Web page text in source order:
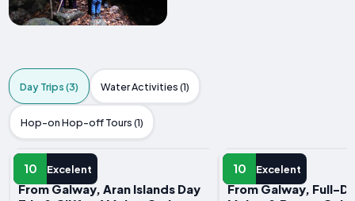
Day Trips (3) Water Activities (1)
Hop-on Hop-off Tours (1)
10 Excelent
DAY TRIP
From Galway, Aran Islands Day
10 Excelent
DAY TRIP
From Galway, Full-